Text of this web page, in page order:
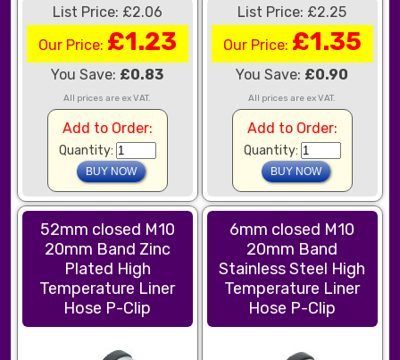
List Price: £2.06
Our Price: £1.23
You Save: £0.83
All prices are ex VAT.
Add to Order:
Quantity:
List Price: £2.25
Our Price: £1.35
You Save: £0.90
All prices are ex VAT.
Add to Order:
Quantity:
52mm closed M10
20mm Band Zinc
Plated High
Temperature Liner
Hose P-Clip
6mm closed M10
20mm Band
Stainless Steel High
Temperature Liner
Hose P-Clip